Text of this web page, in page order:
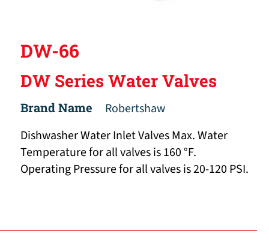
DW-66
DW Series Water Valves
Brand Name
Robertshaw
Dishwasher Water Inlet Valves Max. Water
Temperature for all valves is 160 °F.
Operating Pressure for all valves is 20-120 PSI.